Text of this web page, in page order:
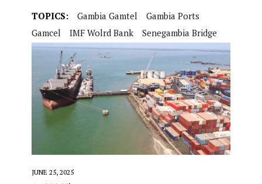
TOPICS: Gambia Gamtel
Gambia Ports
Gamcel
IMF Wolrd Bank Senegambia Bridge
JUNE 25, 2025